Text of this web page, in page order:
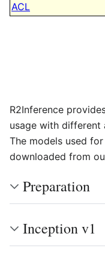
ACL
R2Inference
usage with different
The models used
downloaded from
Preparation
Inception v1